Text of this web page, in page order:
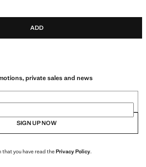
ADD
private sales and news
SIGN UP NOW
you have read thePrivacy Policy.